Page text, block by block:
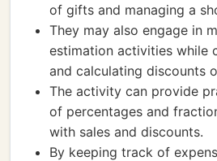
of gifts and managing a
They may also engage in
estimation activities while
and calculating discounts
The activity can provide
of percentages and
with sales and discounts.
By keeping track of